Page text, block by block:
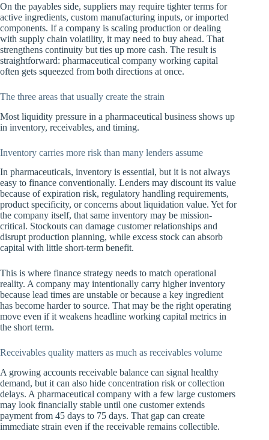
On the payables side, suppliers may require tighter terms for
active ingredients, custom manufacturing inputs, or imported
components. If a company is scaling production or dealing
with supply chain volatility, it may need to buy ahead. That
strengthens continuity but ties up more cash. The result is
straightforward: pharmaceutical company working capital
often gets squeezed from both directions at once.
The three areas that usually create the strain
Most liquidity pressure in a pharmaceutical business shows up
in inventory, receivables, and timing.
Inventory carries more risk than many lenders assume
In pharmaceuticals, inventory is essential, but it is not always
easy to finance conventionally. Lenders may discount its value
because of expiration risk, regulatory handling requirements,
product specificity, or concerns about liquidation value. Yet for
the company itself, that same inventory may be mission-
critical. Stockouts can damage customer relationships and
disrupt production planning, while excess stock can absorb
capital with little short-term benefit.
This is where finance strategy needs to match operational
reality. A company may intentionally carry higher inventory
because lead times are unstable or because a key ingredient
has become harder to source. That may be the right operating
move even if it weakens headline working capital metrics in
the short term.
Receivables quality matters as much as receivables volume
A growing accounts receivable balance can signal healthy
demand, but it can also hide concentration risk or collection
delays. A pharmaceutical company with a few large customers
may look financially stable until one customer extends
payment from 45 days to 75 days. That gap can create
immediate strain even if the receivable remains collectible.